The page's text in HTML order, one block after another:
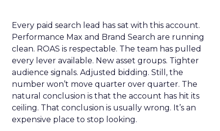
Every paid search lead has sat with this account.
Performance Max and Brand Search are running
clean. ROAS is respectable. The team has pulled
every lever available. New asset groups. Tighter
audience signals. Adjusted bidding. Still, the
number won’t move quarter over quarter. The
natural conclusion is that the account has hit its
ceiling. That conclusion is usually wrong. It’s an
expensive place to stop looking.